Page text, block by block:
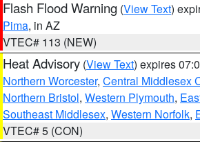
Flash Flood Warning (View Text)
Pima, in AZ
VTEC# 113 (NEW)
Heat Advisory (View Text) expires
Northern Worcester, Central Middlesex
Northern Bristol, Western Plymouth,
Southeast Middlesex, Western Norfolk,
VTEC# 5 (CON)